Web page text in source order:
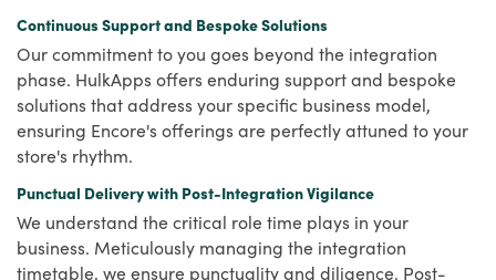
Continuous Support and Bespoke Solutions
Our commitment to you goes beyond the integration
phase. HulkApps offers enduring support and bespoke
solutions that address your specific business model,
ensuring Encore's offerings are perfectly attuned to your
store's rhythm.
Punctual Delivery with Post-Integration Vigilance
We understand the critical role time plays in your
business. Meticulously managing the integration
timetable, we ensure punctuality and diligence. Post-